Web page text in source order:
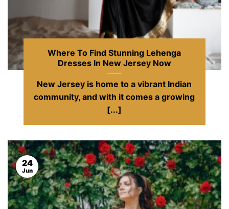
Where To Find Stunning Lehenga
Dresses In New Jersey Now
New Jersey is home to a vibrant Indian
community, and with it comes a growing
[...]
24
Jun